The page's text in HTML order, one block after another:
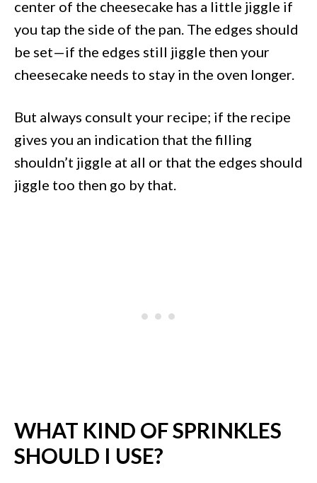
center of the cheesecake has a little jiggle if
you tap the side of the pan. The edges should
be set—if the edges still jiggle then your
cheesecake needs to stay in the oven longer.
But always consult your recipe; if the recipe
gives you an indication that the filling
shouldn’t jiggle at all or that the edges should
jiggle too then go by that.
WHAT KIND OF SPRINKLES
SHOULD I USE?